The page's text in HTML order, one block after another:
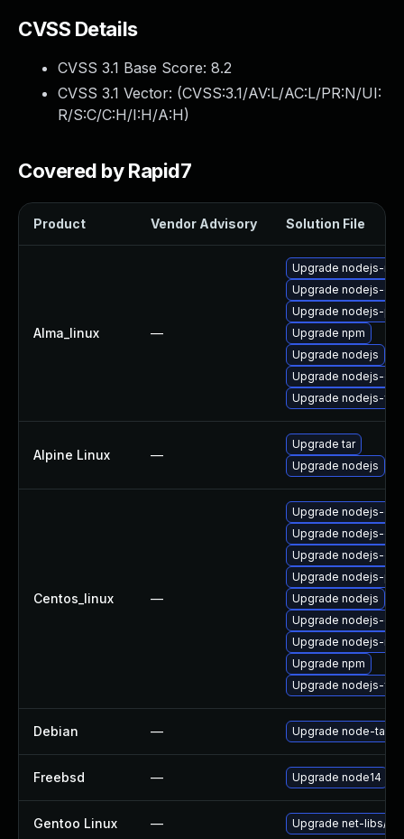
CVSS Details
CVSS 3.1 Base Score: 8.2
CVSS 3.1 Vector: (CVSS:3.1/AV:L/AC:L/PR:N/UI:
R/S:C/C:H/I:H/A:H)
Covered by Rapid7
Product Vendor Advisory Solution File
Alma_linux —
Upgrade nodejs-
Upgrade nodejs-
Upgrade nodejs-
Upgrade npm
Upgrade nodejs
Upgrade nodejs-
Upgrade nodejs-
Alpine Linux —
Upgrade tar
Upgrade nodejs
Centos_linux —
Upgrade nodejs-
Upgrade nodejs-
Upgrade nodejs-
Upgrade nodejs-
Upgrade nodejs
Upgrade nodejs-
Upgrade nodejs-
Upgrade npm
Upgrade nodejs-
Debian — Upgrade node-tar
Freebsd — Upgrade node14
Gentoo Linux — Upgrade net-libs/